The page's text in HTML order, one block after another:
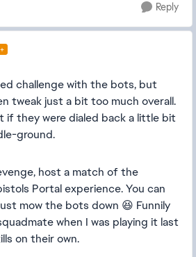
Reply
challenge with the bots, but
tweak just a bit too much overall.
if they were dialed back a little bit
ground.
host a match of the
Portal experience. You can
mow the bots down 😆 Funnily
when I was playing it last
on their own.